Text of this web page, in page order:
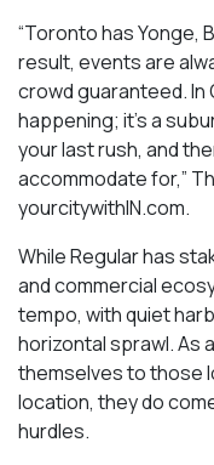
“Toronto has Yonge,
result, events are
crowd guaranteed. In
happening; it’s a
your last rush, and
accommodate for,”
yourcitywithIN.com.
While Regular has
and commercial
tempo, with quiet
horizontal sprawl. As
themselves to those
location, they do
hurdles.